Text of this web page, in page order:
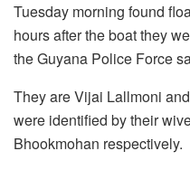
Tuesday morning found
hours after the boat they
the Guyana Police Force
They are Vijai Lallmoni
were identified by their
Bhookmohan respectively.